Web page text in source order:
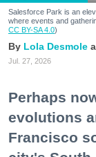
Salesforce Park is an
where events and
CC BY-SA 4.0)
Lola Desmole
Jul. 27, 2026
Perhaps
evolutions
Francisco